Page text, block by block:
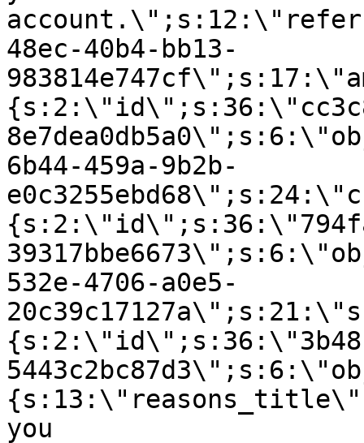
48ec-40b4-bb13-
6b44-459a-9b2b-
532e-4706-a0e5-
you